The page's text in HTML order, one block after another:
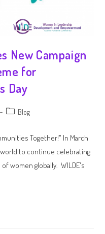
New Campaign
for
Day
Blog
Together!" In March
to continue celebrating
women globally. WILDE's